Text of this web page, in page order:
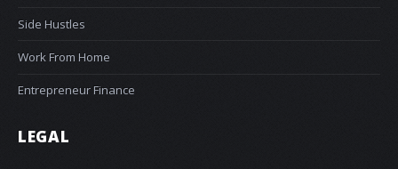
Side Hustles
Work From Home
Entrepreneur Finance
LEGAL